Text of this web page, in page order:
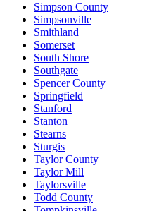
Simpson County
Simpsonville
Smithland
Somerset
South Shore
Southgate
Spencer County
Springfield
Stanford
Stanton
Stearns
Sturgis
Taylor County
Taylor Mill
Taylorsville
Todd County